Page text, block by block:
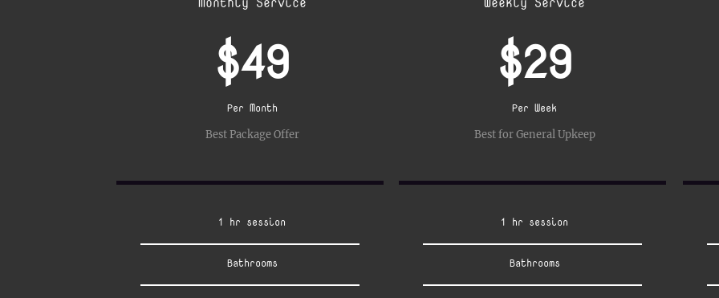
$49
Per Month
Best Package Offer
1 hr session
Bathrooms
$29
Per Week
Best for General Upkeep
1 hr session
Bathrooms